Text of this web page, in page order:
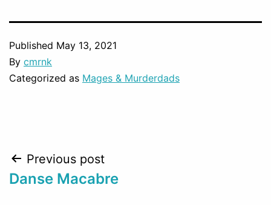
Published May 13, 2021
By cmrnk
Categorized as Mages & Murderdads
Post
navigation
Previous post
Danse Macabre